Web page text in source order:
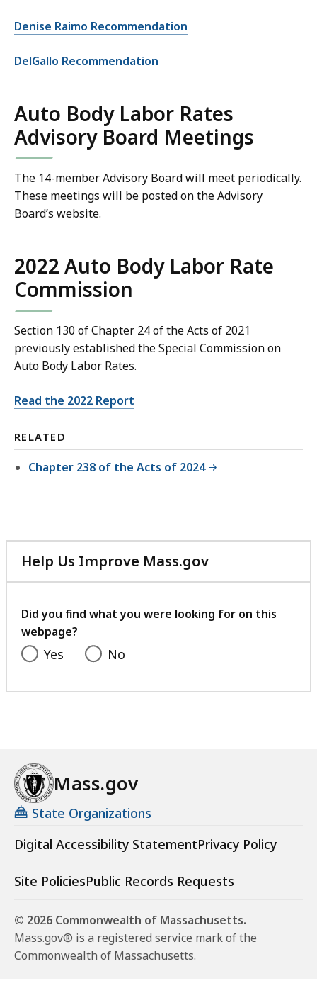
Denise Raimo Recommendation
DelGallo Recommendation
Auto Body Labor Rates
Advisory Board Meetings
The 14-member Advisory Board will meet periodically.
These meetings will be posted on the Advisory
Board’s website.
2022 Auto Body Labor Rate
Commission
Section 130 of Chapter 24 of the Acts of 2021
previously established the Special Commission on
Auto Body Labor Rates.
Read the 2022 Report
RELATED
Chapter 238 of the Acts of 2024
Help Us Improve Mass.gov
with
feedback
Did you find what you were looking for on this
webpage?
Yes No
Mass.gov
State Organizations
Digital Accessibility StatementPrivacy Policy
Site PoliciesPublic Records Requests
© 2026 Commonwealth of Massachusetts.
Mass.gov® is a registered service mark of the
Commonwealth of Massachusetts.